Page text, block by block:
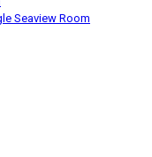
Seaview Room